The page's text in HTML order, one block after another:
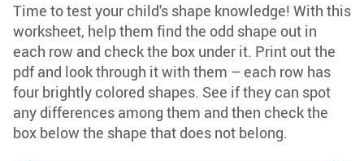
Time to test your child's shape knowledge! With this
worksheet, help them find the odd shape out in
each row and check the box under it. Print out the
pdf and look through it with them – each row has
four brightly colored shapes. See if they can spot
any differences among them and then check the
box below the shape that does not belong.